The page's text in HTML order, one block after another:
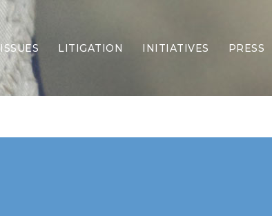
ISSUES
Border Security
Economy
LITIGATION INITIATIVES PRESS